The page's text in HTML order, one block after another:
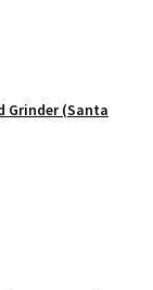
Grinder (Santa